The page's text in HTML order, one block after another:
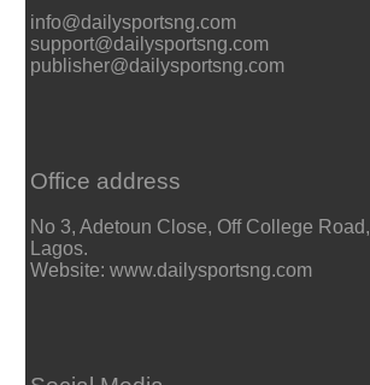
info@dailysportsng.com
support@dailysportsng.com
publisher@dailysportsng.com
Office address
No 3, Adetoun Close, Off College
Lagos.
Website: www.dailysportsng.com